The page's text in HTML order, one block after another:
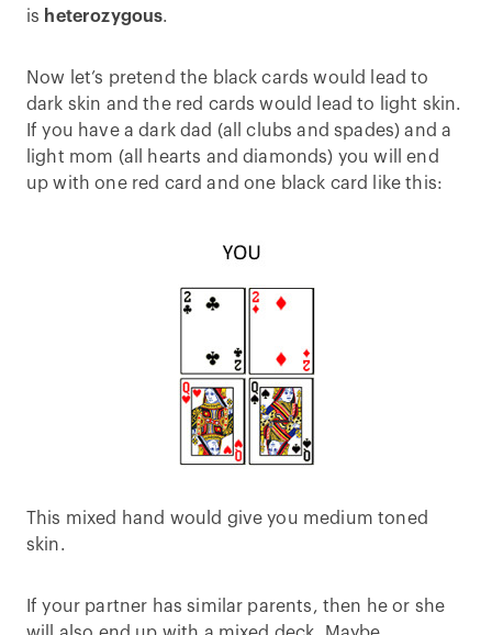
is heterozygous.
Now let’s pretend the black cards would lead to
dark skin and the red cards would lead to light skin.
If you have a dark dad (all clubs and spades) and a
light mom (all hearts and diamonds) you will end
up with one red card and one black card like this:
This mixed hand would give you medium toned
skin.
If your partner has similar parents, then he or she